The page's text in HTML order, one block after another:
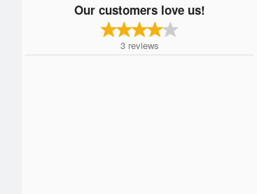
Our customers love us!
3 reviews